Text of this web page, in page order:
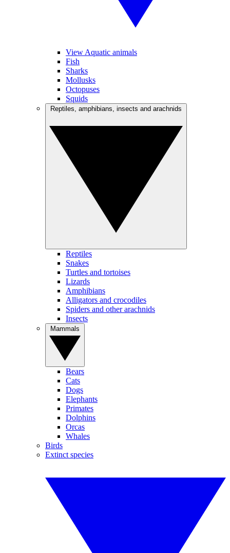
View Aquatic animals
Fish
Sharks
Mollusks
Octopuses
Squids
Reptiles
Snakes
Turtles and tortoises
Lizards
Amphibians
Alligators and crocodiles
Spiders and other arachnids
Insects
Bears
Cats
Dogs
Elephants
Primates
Dolphins
Orcas
Whales
Birds
Extinct species